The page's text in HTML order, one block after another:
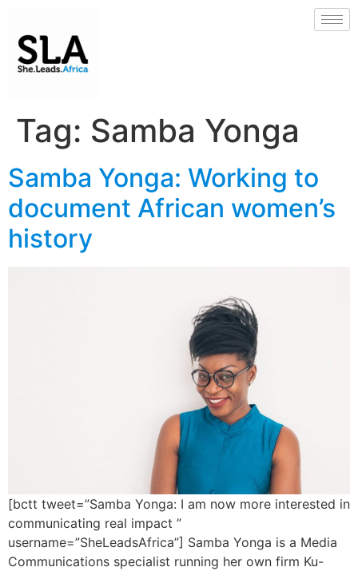
Tag: Samba Yonga
Samba Yonga: Working to
document African women’s
history
[bctt tweet=”Samba Yonga: I am now more interested in
communicating real impact ”
username=”SheLeadsAfrica”] Samba Yonga is a Media
Communications specialist running her own firm Ku-